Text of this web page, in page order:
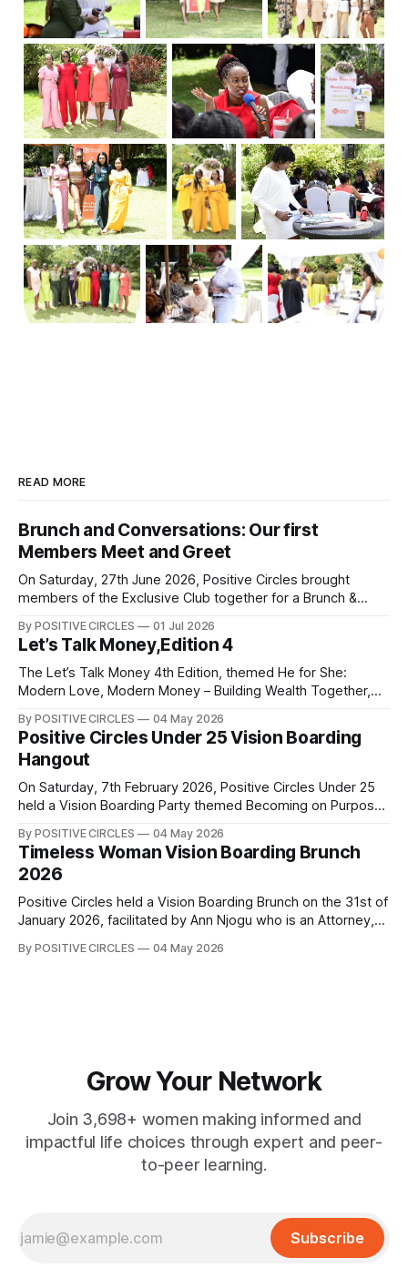
READ MORE
Brunch and Conversations: Our first
Members Meet and Greet
On Saturday, 27th June 2026, Positive Circles brought
members of the Exclusive Club together for a Brunch &
connection, laughter, and meaningful conversations. There’s
something powerful about women coming together to
share their experiences, encourage one another, and grow
side by
By POSITIVE CIRCLES 01 Jul 2026
Let’s Talk Money,Edition 4
The Let’s Talk Money 4th Edition, themed He for She:
Modern Love, Modern Money – Building Wealth Together,
Circles and Finance4Families, held in commemoration of
International Women’s Month in March 2026. The event
focused on building momentum around building wealth
together. We
By POSITIVE CIRCLES 04 May 2026
Positive Circles Under 25 Vision Boarding
Hangout
On Saturday, 7th February 2026, Positive Circles Under 25
held a Vision Boarding Party themed Becoming on Purpose
ourselves intentionally. Our speakers, Debra Ouma, Imelda
Karaya, and Phoebe Wakio, shared insights on career, the
importance of continuous learning,
By POSITIVE CIRCLES 04 May 2026
Timeless Woman Vision Boarding Brunch
2026
Positive Circles held a Vision Boarding Brunch on the 31st of
January 2026, facilitated by Ann Njogu who is an Attorney,
Through structured conversations and guided exercises,
By POSITIVE CIRCLES 04 May 2026
Grow Your Network
Join 3,698+ women making informed and
impactful life choices through expert and peer-
to-peer learning.
Subscribe